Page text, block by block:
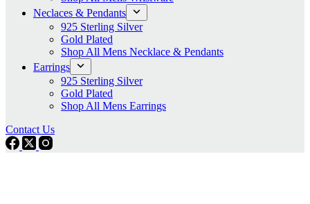
Neclaces & Pendants
925 Sterling Silver
Gold Plated
Shop All Mens Necklace & Pendants
Earrings
925 Sterling Silver
Gold Plated
Shop All Mens Earrings
Contact Us